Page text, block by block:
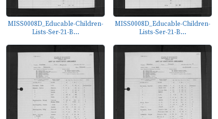
MISS0008D_Educable-Children-
Lists-Ser-21-B...
MISS0008D_Educable-Children-
Lists-Ser-21-B...